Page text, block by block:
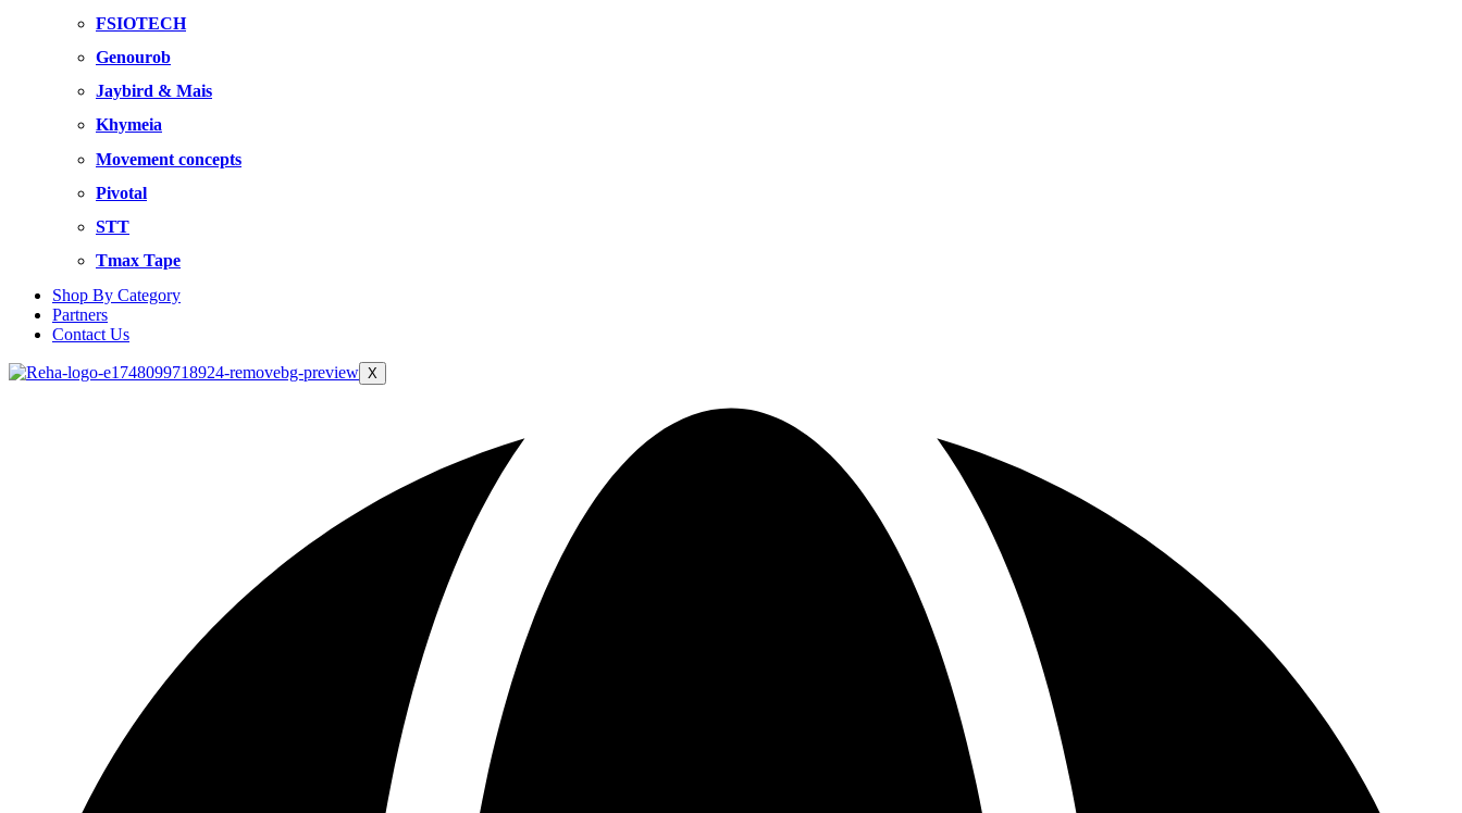
FSIOTECH
Genourob
Jaybird & Mais
Khymeia
Movement concepts
Pivotal
STT
Tmax Tape
Shop By Category
Partners
Contact Us
X